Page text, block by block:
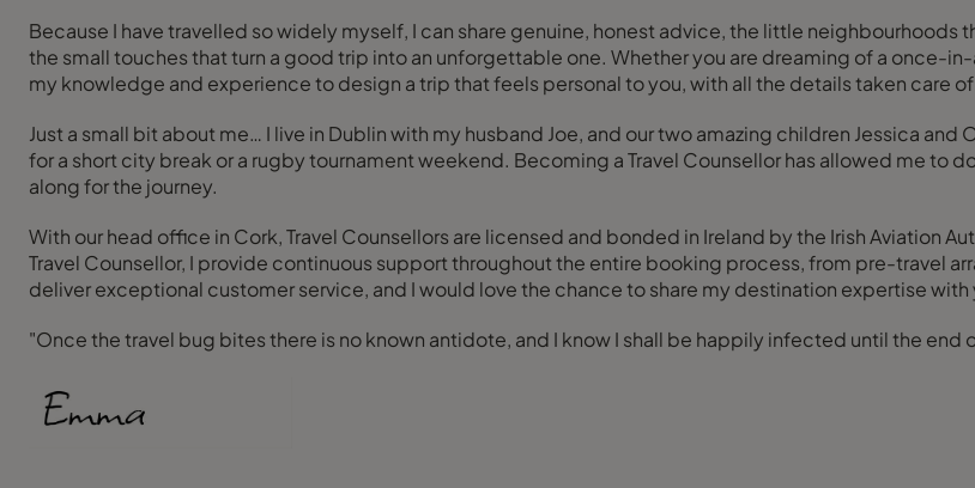
Because I have travelled so widely myself, I can share genuine, honest advice, the little neighbourhoods
the small touches that turn a good trip into an unforgettable one. Whether you are dreaming of a once-
my knowledge and experience to design a trip that feels personal to you, with all the details taken care
Just a small bit about me… I live in Dublin with my husband Joe, and our two amazing children Jessica
for a short city break or a rugby tournament weekend. Becoming a Travel Counsellor has allowed me to
along for the journey.
With our head office in Cork, Travel Counsellors are licensed and bonded in Ireland by the Irish Aviation
Travel Counsellor, I provide continuous support throughout the entire booking process, from pre-travel
deliver exceptional customer service, and I would love the chance to share my destination expertise with
"Once the travel bug bites there is no known antidote, and I know I shall be happily infected until the end